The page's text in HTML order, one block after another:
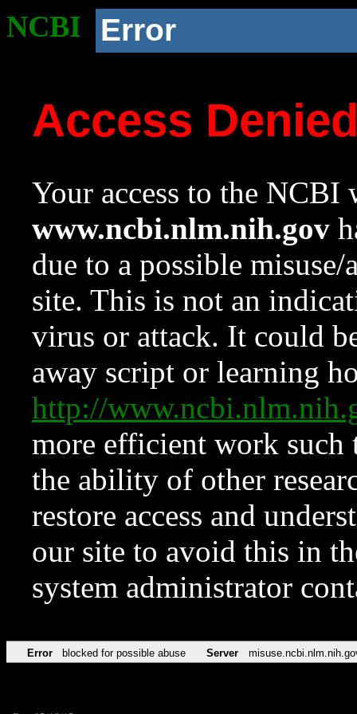
NCBI Error
Access
Your access to the NCBI
www.ncbi.nlm.nih.gov
due to a possible
site. This is not an
virus or attack. It could
away script or learning
http://
more efficient work such
the ability of other
restore access and
our site to avoid this in
system administrator
Error blocked for possible abuse Server